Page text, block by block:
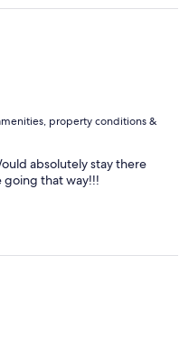
property conditions &
absolutely stay there
going that way!!!